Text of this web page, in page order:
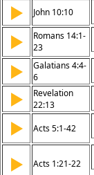
▶ John 10:10
▶
Romans 14:1-
23
▶
Galatians 4:4-
6
▶
Revelation
22:13
▶ Acts 5:1-42
▶ Acts 1:21-22